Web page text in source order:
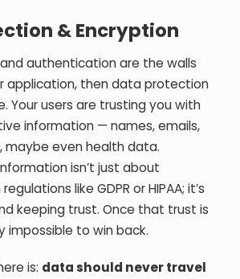
& Encryption
authentication are the walls
application, then data protection
Your users are trusting you with
information — names, emails,
maybe even health data.
isn’t just about
like GDPR or HIPAA; it’s
keeping trust. Once that trust is
impossible to win back.
is: data should never travel